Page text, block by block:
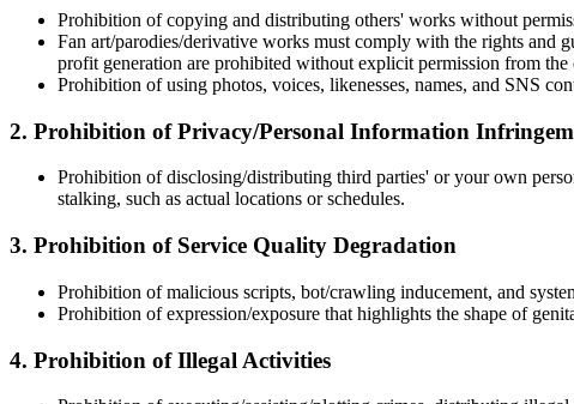
Prohibition of copying and distributing others' works without
Fan art/parodies/derivative works must comply with the rights and
profit generation are prohibited without explicit permission from the
Prohibition of using photos, voices, likenesses, names, and SNS
2. Prohibition of Privacy/Personal Information
Prohibition of disclosing/distributing third parties' or your own
stalking, such as actual locations or schedules.
3. Prohibition of Service Quality Degradation
Prohibition of malicious scripts, bot/crawling inducement, and
Prohibition of expression/exposure that highlights the shape of
4. Prohibition of Illegal Activities